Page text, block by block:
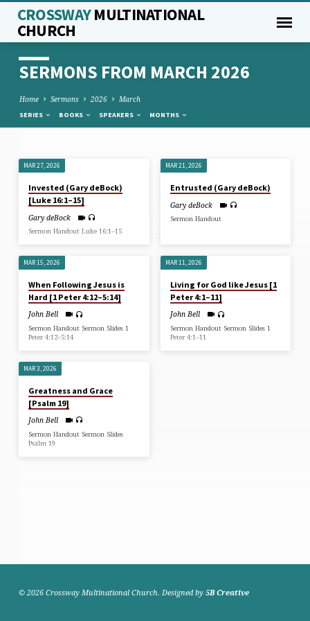
CROSSWAYMULTINATIONAL
CHURCH
SERMONS FROM MARCH 2026
Home Sermons 2026 March
SERIES BOOKS SPEAKERS MONTHS
SERMONS
FROM
MARCH
2026
MAR 27, 2026
Invested (Gary deBock)
[Luke 16:1–15]
Gary deBock
Sermon Handout Luke 16:1–15
MAR 21, 2026
Entrusted (Gary deBock)
Gary deBock
Sermon Handout
MAR 15, 2026
When Following Jesus is
Hard [1 Peter 4:12–5:14]
John Bell
Sermon Handout Sermon Slides 1
Peter 4:12–5:14
MAR 11, 2026
Living for God like Jesus [1
Peter 4:1–11]
John Bell
Sermon Handout Sermon Slides 1
Peter 4:1–11
MAR 3, 2026
Greatness and Grace
[Psalm 19]
John Bell
Sermon Handout Sermon Slides
Psalm 19
© 2026 Crossway Multinational Church. Designed by 5B Creative